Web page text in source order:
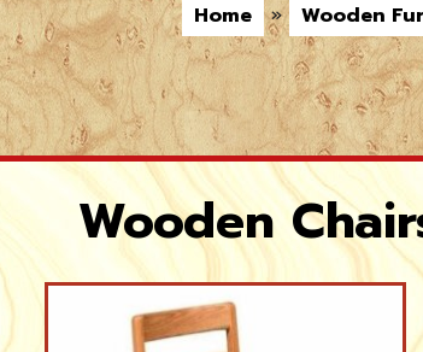
Home » Wooden
Wooden